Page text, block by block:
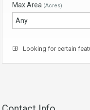
Max Area (Acres)
Looking for certain